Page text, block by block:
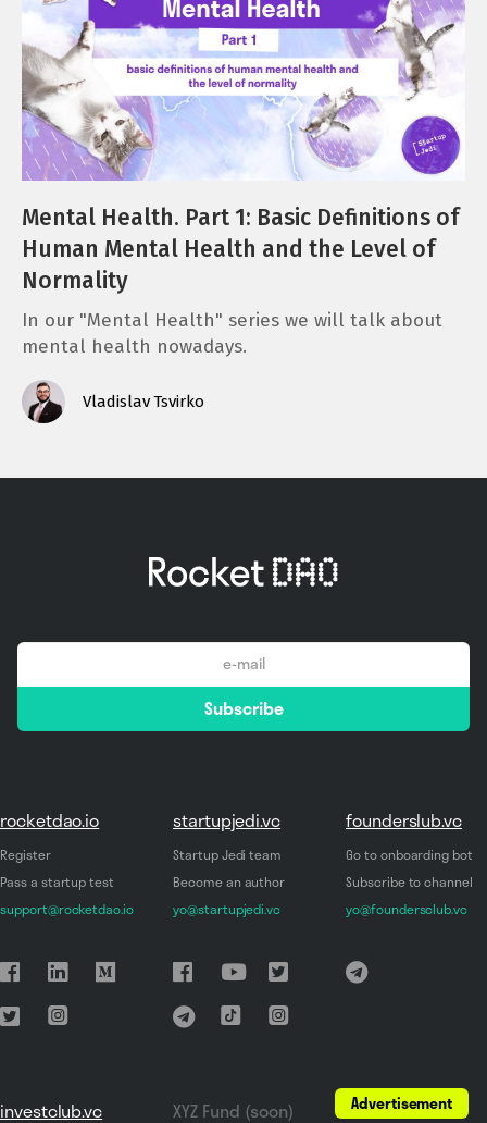
Mental Health. Part 1: Basic Definitions of
Human Mental Health and the Level of
Normality
In our "Mental Health" series we will talk about
mental health nowadays.
Vladislav Tsvirko
*
Subscribe
rocketdao.io
Register
Pass a startup test
support@rocketdao.io
startupjedi.vc
Startup Jedi team
Become an author
yo@startupjedi.vc
founderslub.vc
Go to onboarding bot
Subscribe to channel
yo@foundersclub.vc
investclub.vc XYZ Fund (soon) Advertisement